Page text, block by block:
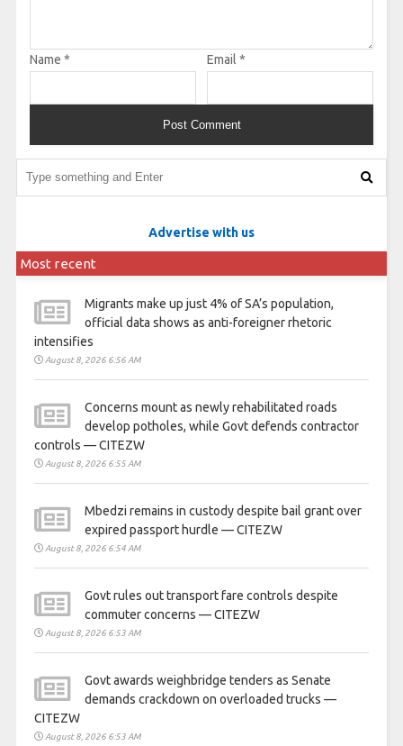
Name * Email *
Advertise with us
Most recent
Migrants make up just 4% of SA’s population,
official data shows as anti-foreigner rhetoric
intensifies
August 8, 2026 6:56 AM
Concerns mount as newly rehabilitated roads
develop potholes, while Govt defends contractor
controls — CITEZW
August 8, 2026 6:55 AM
Mbedzi remains in custody despite bail grant over
expired passport hurdle — CITEZW
August 8, 2026 6:54 AM
Govt rules out transport fare controls despite
commuter concerns — CITEZW
August 8, 2026 6:53 AM
Govt awards weighbridge tenders as Senate
demands crackdown on overloaded trucks —
CITEZW
August 8, 2026 6:53 AM